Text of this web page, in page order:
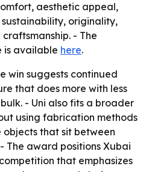
aesthetic appeal,
originality,
- The
available here.
win suggests continued
that does more with less
- Uni also fits a broader
using fabrication methods
that sit between
The award positions Xubai
that emphasizes